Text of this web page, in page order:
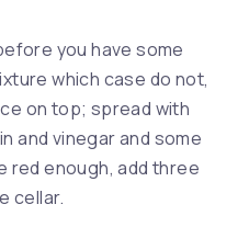
you have some
which case do not,
on top; spread with
and vinegar and some
red enough, add three
cellar.